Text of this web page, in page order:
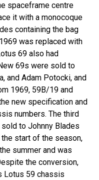
spaceframe centre
it with a monocoque
containing the bag
was replaced with
69 also had
69s were sold to
and Adam Potocki, and
1969, 59B/19 and
new specification and
numbers. The third
to Johnny Blades
start of the season,
summer and was
the conversion,
Lotus 59 chassis